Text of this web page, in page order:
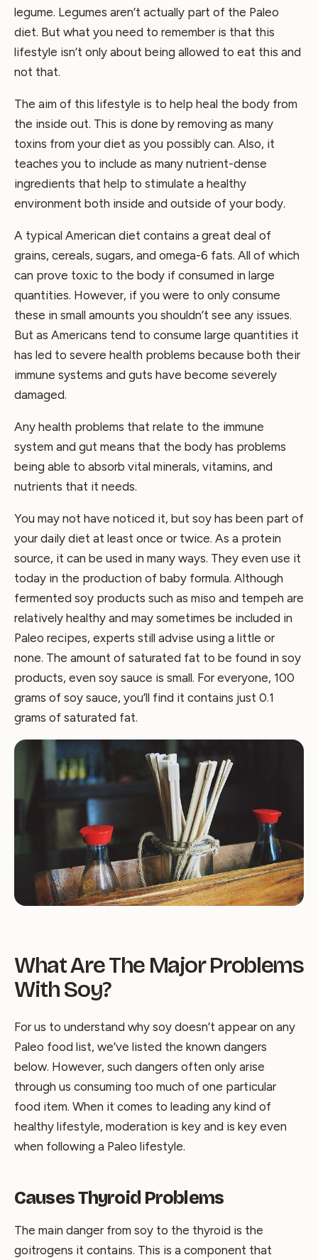
legume. Legumes aren’t actually part of the Paleo
diet. But what you need to remember is that this
lifestyle isn’t only about being allowed to eat this and
not that.
The aim of this lifestyle is to help heal the body from
the inside out. This is done by removing as many
toxins from your diet as you possibly can. Also, it
teaches you to include as many nutrient-dense
ingredients that help to stimulate a healthy
environment both inside and outside of your body.
A typical American diet contains a great deal of
grains, cereals, sugars, and omega-6 fats. All of which
can prove toxic to the body if consumed in large
quantities. However, if you were to only consume
these in small amounts you shouldn’t see any issues.
But as Americans tend to consume large quantities it
has led to severe health problems because both their
immune systems and guts have become severely
damaged.
Any health problems that relate to the immune
system and gut means that the body has problems
being able to absorb vital minerals, vitamins, and
nutrients that it needs.
You may not have noticed it, but soy has been part of
your daily diet at least once or twice. As a protein
source, it can be used in many ways. They even use it
today in the production of baby formula. Although
fermented soy products such as miso and tempeh are
relatively healthy and may sometimes be included in
Paleo recipes, experts still advise using a little or
none. The amount of saturated fat to be found in soy
products, even soy sauce is small. For everyone, 100
grams of soy sauce, you’ll find it contains just 0.1
grams of saturated fat.
What Are The Major Problems
With Soy?
For us to understand why soy doesn’t appear on any
Paleo food list, we’ve listed the known dangers
below. However, such dangers often only arise
through us consuming too much of one particular
food item. When it comes to leading any kind of
healthy lifestyle, moderation is key and is key even
when following a Paleo lifestyle.
Causes Thyroid Problems
The main danger from soy to the thyroid is the
goitrogens it contains. This is a component that